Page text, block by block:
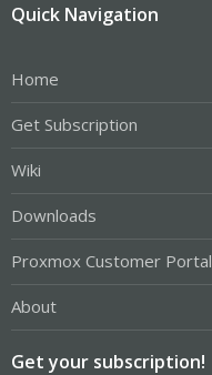
Quick Navigation
Home
Get Subscription
Wiki
Downloads
Proxmox Customer Portal
About
Get your subscription!